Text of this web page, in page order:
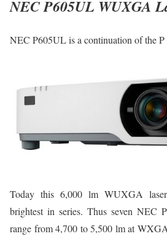
NEC P605UL WUXGA
NEC P605UL is a continuation of the P
Today this 6,000 lm WUXGA
brightest in series. Thus seven NEC
range from 4,700 to 5,500 lm at